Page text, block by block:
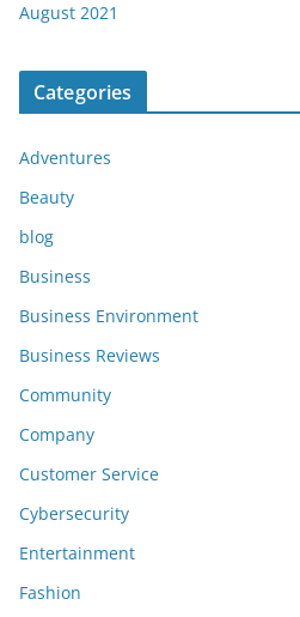
August 2021
Categories
Adventures
Beauty
blog
Business
Business Environment
Business Reviews
Community
Company
Customer Service
Cybersecurity
Entertainment
Fashion